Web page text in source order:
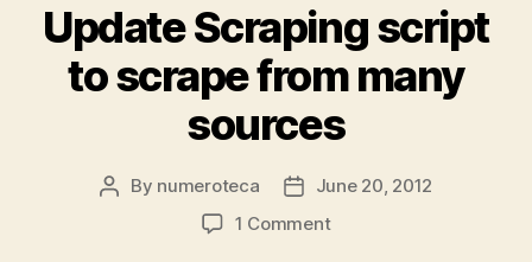
Update Scraping script
to scrape from many
sources
Post
By numeroteca
Post
date
June 20, 2012
1 Commenton